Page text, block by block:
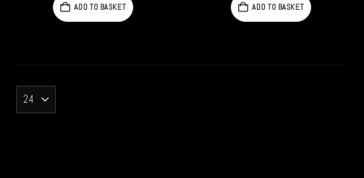
ADD TO BASKET ADD TO BASKET